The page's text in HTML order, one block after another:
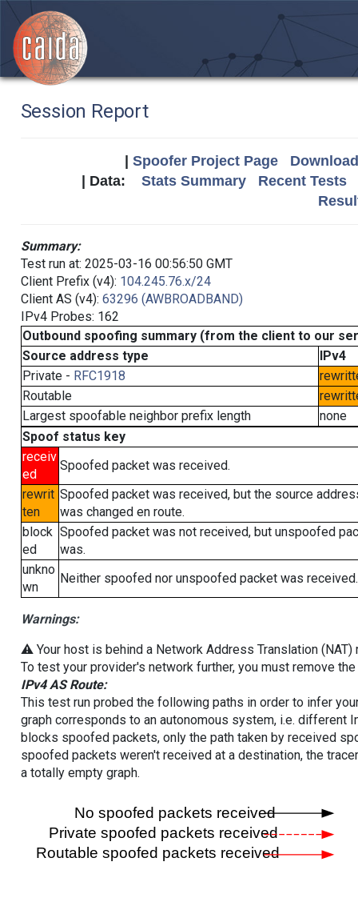
Session Report
Spoofer Project Page
| Data: Stats Summary
Recent Tests
Summary:
Test run at: 2025-03-16 00:56:50 GMT
Client Prefix (v4): 104.245.76.x/24
Client AS (v4): 63296 (AWBROADBAND)
IPv4 Probes: 162
Outbound spoofing summary (from the client to our
Source address type
IPv4
Private - RFC1918
Routable
Largest spoofable neighbor prefix length
none
Spoof status key
receiv
ed
Spoofed packet was received.
rewrit
ten
Spoofed packet was received, but the source
was changed en route.
block
ed
Spoofed packet was not received, but unspoofed
was.
unkno
wn
Neither spoofed nor unspoofed packet was received.
Warnings:
⚠️ Your host is behind a Network Address Translation
To test your provider's network further, you must remove
IPv4 AS Route:
This test run probed the following paths in order to infer
graph corresponds to an autonomous system, i.e. different
blocks spoofed packets, only the path taken by received
spoofed packets weren't received at a destination, the
a totally empty graph.